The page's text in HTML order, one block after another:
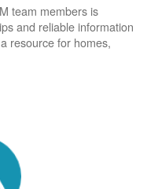
team members is
and reliable information
resource for homes,